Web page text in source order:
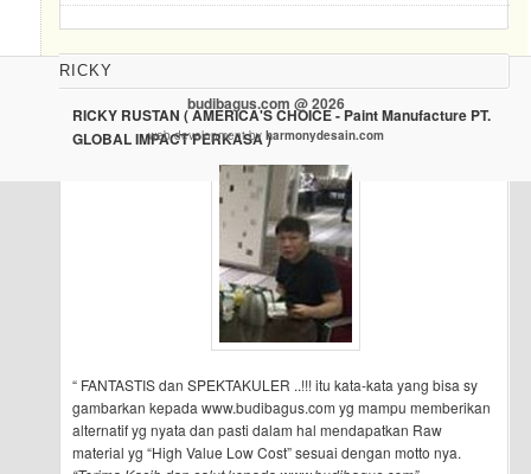
RICKY
RICKY RUSTAN ( AMERICA'S CHOICE - Paint Manufacture PT.
GLOBAL IMPACT PERKASA )
“ FANTASTIS dan SPEKTAKULER ..!!! itu kata-kata yang bisa sy
gambarkan kepada www.budibagus.com yg mampu memberikan
alternatif yg nyata dan pasti dalam hal mendapatkan Raw
material yg “High Value Low Cost” sesuai dengan motto nya.
budibagus.com @ 2026
web development by harmonydesain.com